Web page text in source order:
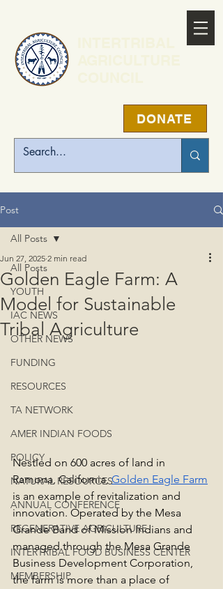
DONATE
Post
All Posts
YOUTH
IAC NEWS
OTHER NEWS
FUNDING
RESOURCES
TA NETWORK
AMER INDIAN FOODS
POLICY
NATURAL RESOURCES
ANNUAL CONFERENCE
REGENERATIVE AGRICULTURE
INTERTRIBAL FOOD BUSINESS CENTER
MEMBERSHIP
All Posts
Golden Eagle Farm: A
Model for Sustainable
Tribal Agriculture
Jun 27, 2025 2 min read
Nestled on 600 acres of land in
Ramona, California, Golden Eagle Farm
is an example of revitalization and
innovation. Operated by the Mesa
Grande Band of Mission Indians and
managed through the Mesa Grande
Business Development Corporation,
the farm is more than a place of